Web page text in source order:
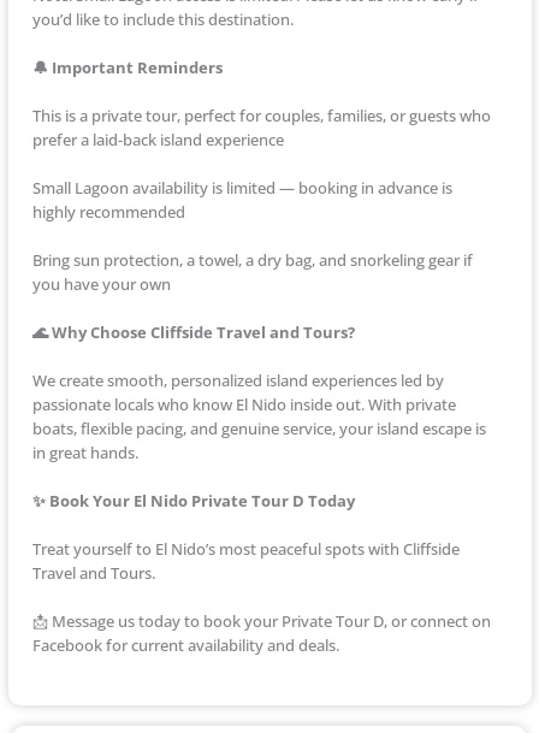
you’d like to include this destination.
🔔 Important Reminders
This is a private tour, perfect for couples, families, or guests who
prefer a laid-back island experience
Small Lagoon availability is limited — booking in advance is
highly recommended
Bring sun protection, a towel, a dry bag, and snorkeling gear if
you have your own
🌊 Why Choose Cliffside Travel and Tours?
We create smooth, personalized island experiences led by
passionate locals who know El Nido inside out. With private
boats, flexible pacing, and genuine service, your island escape is
in great hands.
✨ Book Your El Nido Private Tour D Today
Treat yourself to El Nido’s most peaceful spots with Cliffside
Travel and Tours.
📩 Message us today to book your Private Tour D, or connect on
Facebook for current availability and deals.